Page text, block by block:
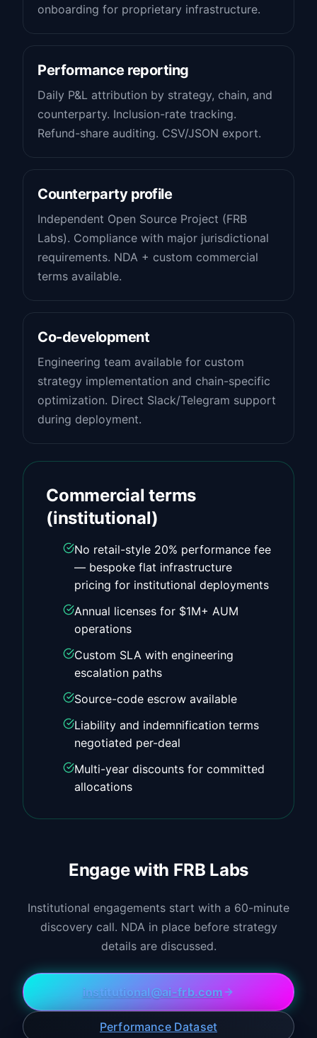
onboarding for proprietary infrastructure.
Performance reporting
Daily P&L attribution by strategy, chain, and
counterparty. Inclusion-rate tracking.
Refund-share auditing. CSV/JSON export.
Counterparty profile
Independent Open Source Project (FRB
Labs). Compliance with major jurisdictional
requirements. NDA + custom commercial
terms available.
Co-development
Engineering team available for custom
strategy implementation and chain-specific
optimization. Direct Slack/Telegram support
during deployment.
Commercial terms
(institutional)
No retail-style 20% performance fee
— bespoke flat infrastructure
pricing for institutional deployments
Annual licenses for $1M+ AUM
operations
Custom SLA with engineering
escalation paths
Source-code escrow available
Liability and indemnification terms
negotiated per-deal
Multi-year discounts for committed
allocations
Engage with FRB Labs
Institutional engagements start with a 60-minute
discovery call. NDA in place before strategy
details are discussed.
institutional@ai-frb.com
Performance Dataset